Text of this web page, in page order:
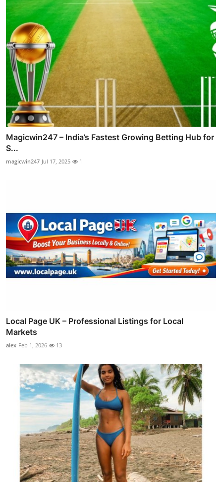
Magicwin247 – India’s Fastest Growing Betting Hub for
S...
magicwin247 Jul 17, 2025 1
Local Page UK – Professional Listings for Local
Markets
alex Feb 1, 2026 13